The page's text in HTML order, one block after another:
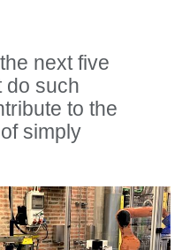
next five
do such
to the
simply